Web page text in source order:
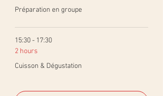
your family at the end of the workshop.
An illustrated course material with all the
recipes and tips will be sent to you after the
workshop.
Either I send you the sourdough starter free
Préparation en groupe
15:30 - 17:30
2 hours
Cuisson & Dégustation